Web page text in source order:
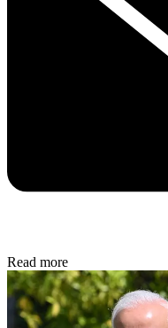
Read more